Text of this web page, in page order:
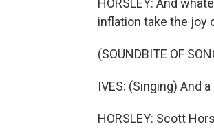
HORSLEY: And
inflation take the joy
(SOUNDBITE OF
IVES: (Singing) And
HORSLEY: Scott